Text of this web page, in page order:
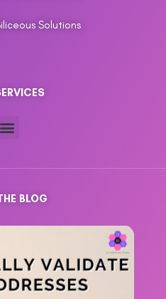
Solutions
BLOG